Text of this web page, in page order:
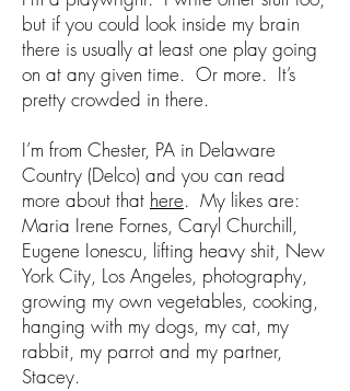
but if you could look inside my brain
there is usually at least one play going
on at any given time. Or more. It’s
pretty crowded in there.
I’m from Chester, PA in Delaware
Country (Delco) and you can read
more about that here. My likes are:
Maria Irene Fornes, Caryl Churchill,
Eugene Ionescu, lifting heavy shit, New
York City, Los Angeles, photography,
growing my own vegetables, cooking,
hanging with my dogs, my cat, my
rabbit, my parrot and my partner,
Stacey.